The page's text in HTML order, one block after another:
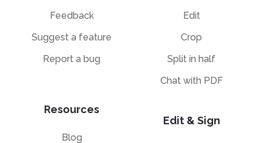
Feedback
Suggest a feature
Report a bug
Resources
Blog
Edit
Crop
Split in half
Chat with PDF
Edit & Sign